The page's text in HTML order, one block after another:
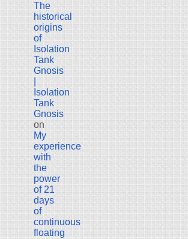
The
historical
origins
of
Isolation
Tank
Gnosis
|
Isolation
Tank
Gnosis
on
My
experience
with
the
power
of 21
days
of
continuous
floating